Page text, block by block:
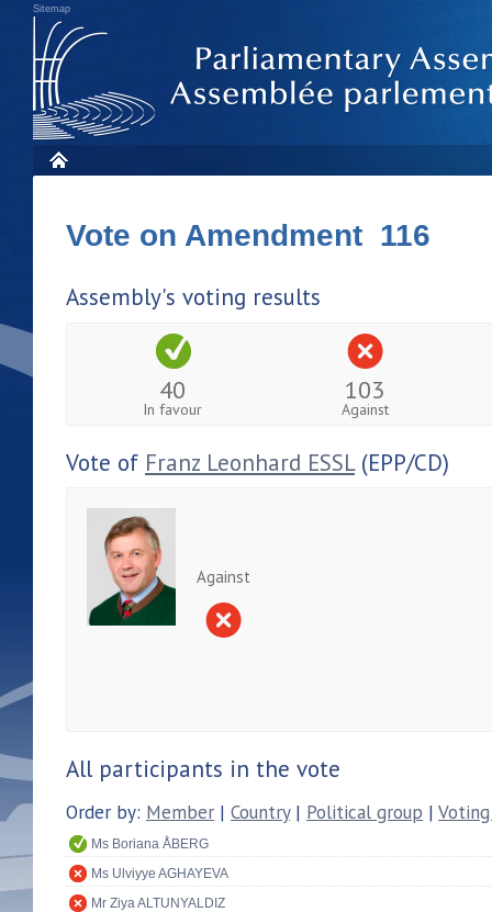
Sitemap
Vote on Amendment 116
Assembly's voting results
40
In favour
103
Against
Vote of Franz Leonhard ESSL(EPP/CD)
Against
All participants in the vote
Order by: Member | Country| Political group |
Ms Boriana ÅBERG
Ms Ulviyye AGHAYEVA
Mr Ziya ALTUNYALDIZ